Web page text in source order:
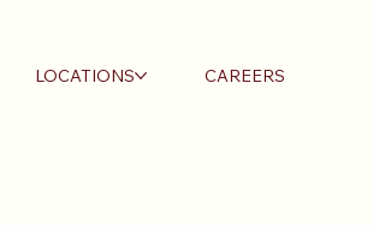
LOCATIONS CAREERS